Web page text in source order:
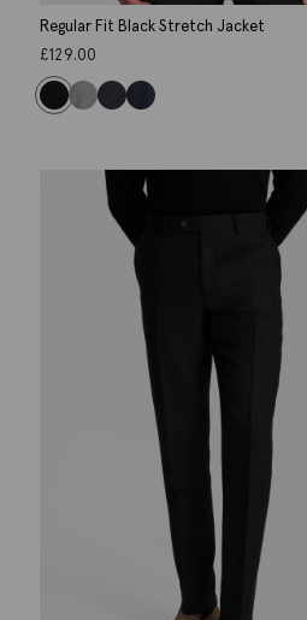
Regular Fit Black Stretch Jacket
£129.00